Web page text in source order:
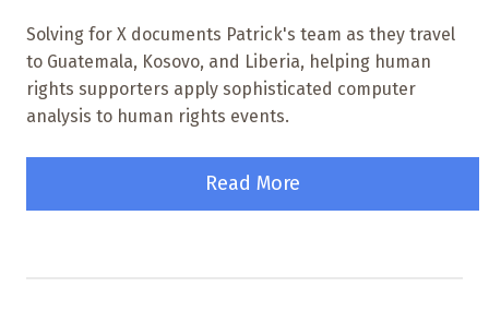
Solving for X documents Patrick's team as they travel
to Guatemala, Kosovo, and Liberia, helping human
rights supporters apply sophisticated computer
analysis to human rights events.
Read More